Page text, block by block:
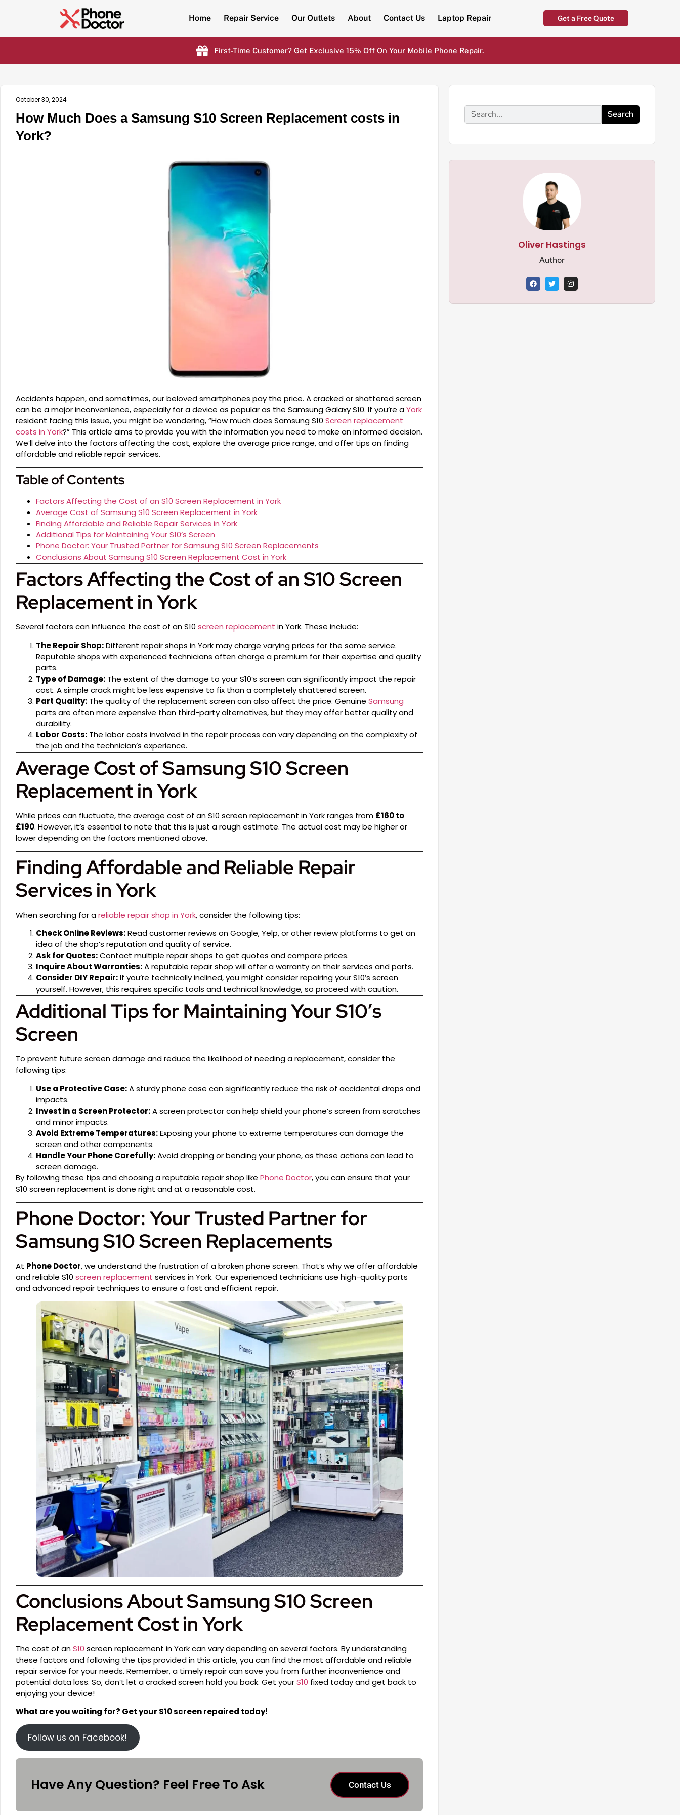
Home Repair Service Our Outlets About Contact Us Laptop Repair Get a Free Quote
First-Time Customer? Get Exclusive 15% Off On Your Mobile Phone Repair.
October 30, 2024
How Much Does a Samsung S10 Screen Replacement costs in
York?
Accidents happen, and sometimes, our beloved smartphones pay the price. A cracked or shattered screen
can be a major inconvenience, especially for a device as popular as the Samsung Galaxy S10. If you’re aYork
resident facing this issue, you might be wondering, “How much does Samsung S10 Screen replacement
costs in York?” This article aims to provide you with the information you need to make an informed decision.
We’ll delve into the factors affecting the cost, explore the average price range, and offer tips on finding
affordable and reliable repair services.
Table of Contents
Factors Affecting the Cost of an S10 Screen Replacement in York
Average Cost of Samsung S10 Screen Replacement in York
Finding Affordable and Reliable Repair Services in York
Additional Tips for Maintaining Your S10’s Screen
Phone Doctor: Your Trusted Partner for Samsung S10 Screen Replacements
Conclusions About Samsung S10 Screen Replacement Cost in York
Factors Affecting the Cost of an S10 Screen
Replacement in York
Several factors can influence the cost of an S10 screen replacement in York. These include:
The Repair Shop:Different repair shops in York may charge varying prices for the same service.
Reputable shops with experienced technicians often charge a premium for their expertise and quality
parts.
Type of Damage: The extent of the damage to your S10’s screen can significantly impact the repair
cost. A simple crack might be less expensive to fix than a completely shattered screen.
Part Quality: The quality of the replacement screen can also affect the price. Genuine Samsung
parts are often more expensive than third-party alternatives, but they may offer better quality and
durability.
Labor Costs: The labor costs involved in the repair process can vary depending on the complexity of
the job and the technician’s experience.
Average Cost of Samsung S10 Screen
Replacement in York
While prices can fluctuate, the average cost of an S10 screen replacement in York ranges from £160 to
£190. However, it’s essential to note that this is just a rough estimate. The actual cost may be higher or
lower depending on the factors mentioned above.
Finding Affordable and Reliable Repair
Services in York
When searching for areliable repair shop in York, consider the following tips:
Check Online Reviews:Read customer reviews on Google, Yelp, or other review platforms to get an
idea of the shop’s reputation and quality of service.
Ask for Quotes:Contact multiple repair shops to get quotes and compare prices.
Inquire About Warranties:A reputable repair shop will offer a warranty on their services and parts.
Consider DIY Repair:If you’re technically inclined, you might consider repairing your S10’s screen
yourself. However, this requires specific tools and technical knowledge, so proceed with caution.
Additional Tips for Maintaining Your S10’s
Screen
To prevent future screen damage and reduce the likelihood of needing a replacement, consider the
following tips:
Use a Protective Case:A sturdy phone case can significantly reduce the risk of accidental drops and
impacts.
Invest in a Screen Protector:A screen protector can help shield your phone’s screen from scratches
and minor impacts.
Avoid Extreme Temperatures:Exposing your phone to extreme temperatures can damage the
screen and other components.
Handle Your Phone Carefully:Avoid dropping or bending your phone, as these actions can lead to
screen damage.
By following these tips and choosing a reputable repair shop like Phone Doctor, you can ensure that your
S10 screen replacement is done right and at a reasonable cost.
Phone Doctor: Your Trusted Partner for
Samsung S10 Screen Replacements
At Phone Doctor, we understand the frustration of a broken phone screen. That’s why we offer affordable
and reliable S10 screen replacement services in York. Our experienced technicians use high-quality parts
and advanced repair techniques to ensure a fast and efficient repair.
Conclusions About Samsung S10 Screen
Replacement Cost in York
The cost of anS10 screen replacement in York can vary depending on several factors. By understanding
these factors and following the tips provided in this article, you can find the most affordable and reliable
repair service for your needs. Remember, a timely repair can save you from further inconvenience and
potential data loss. So, don’t let a cracked screen hold you back. Get yourS10 fixed today and get back to
enjoying your device!
What are you waiting for? Get your S10 screen repaired today!
Follow us on Facebook!
Have Any Question? Feel Free To Ask Contact Us
Search
Oliver Hastings
Author